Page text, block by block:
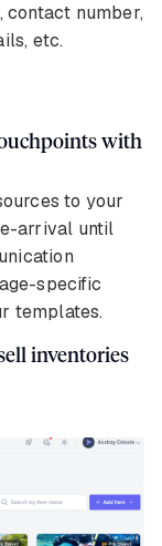
contact number,
etc.
with
to your
arrival until
specific
templates.
inventories